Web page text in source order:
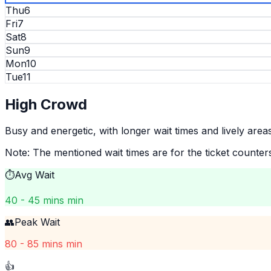
Thu6
Fri7
Sat8
Sun9
Mon10
Tue11
High Crowd
Busy and energetic, with longer wait times and lively
Note: The mentioned wait times are for the ticket
⏱️Avg Wait
40 - 45 mins min
👥Peak Wait
80 - 85 mins min
👍